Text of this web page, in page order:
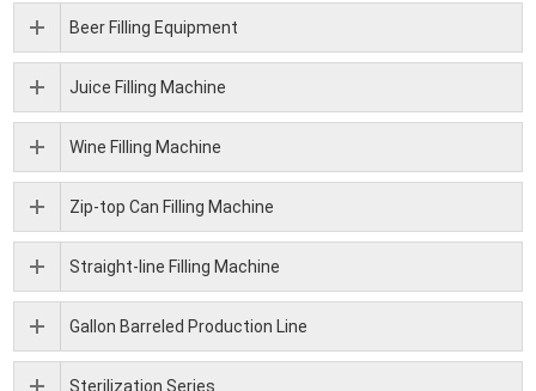
Beer Filling Equipment
Juice Filling Machine
Wine Filling Machine
Zip-top Can Filling Machine
Straight-line Filling Machine
Gallon Barreled Production Line
Sterilization Series